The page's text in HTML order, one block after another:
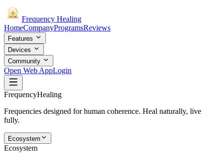
Frequency Healing
HomeCompanyProgramsReviews
Features
Devices
Community
Open Web AppLogin
FrequencyHealing
Frequencies designed for human coherence. Heal naturally, live
fully.
Ecosystem
Ecosystem